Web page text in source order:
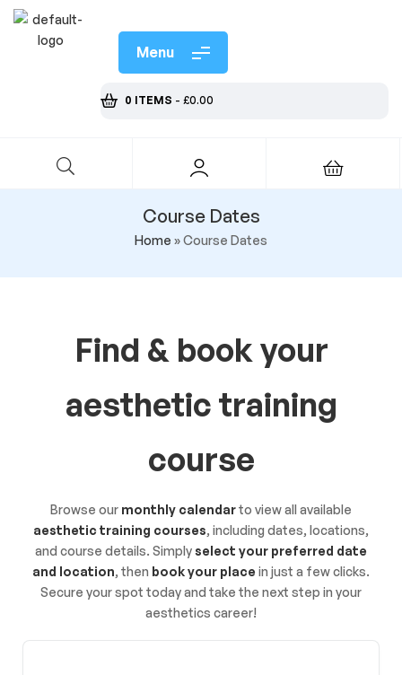
Menu
0 ITEMS - £0.00
Course Dates
Home »Course Dates
Find & book your
aesthetic training
course
Browse our monthly calendarto view all available
aesthetic training courses, including dates, locations,
and course details. Simplyselect your preferred date
and location, then book your place in just a few clicks.
Secure your spot today and take the next step in your
aesthetics career!